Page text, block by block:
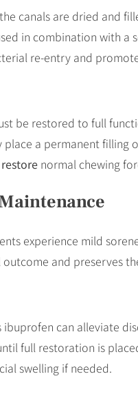
canals are dried and
in combination with a
re-entry and
be restored to full
a permanent filling
restore normal chewing
experience mild
outcome and preserves
ibuprofen can alleviate
full restoration is
swelling if needed.